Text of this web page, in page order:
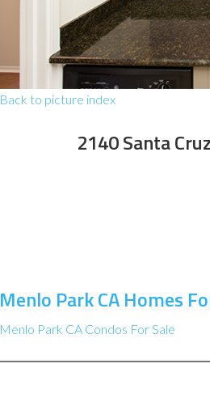
Back to picture index
2140 Santa
Menlo Park CA Homes
Menlo Park CA Condos For Sale